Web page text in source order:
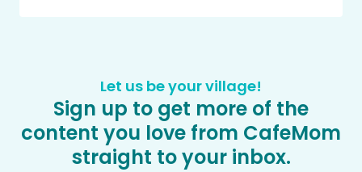
Let us be your village!
Sign up to get more of the
content you love from CafeMom
straight to your inbox.